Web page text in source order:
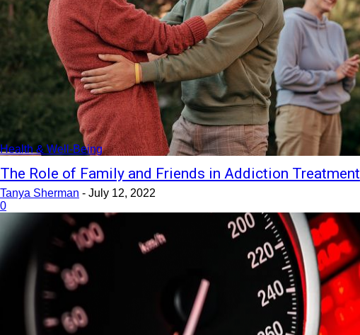
Health & Well-Being
The Role of Family and Friends in Addiction Treatment
Tanya Sherman - July 12, 2022
0